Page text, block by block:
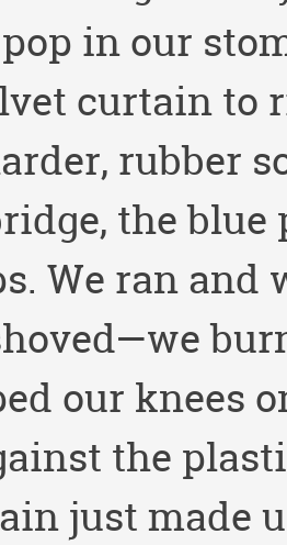
in our
curtain to
rubber
the
We ran and
our knees
the
just made